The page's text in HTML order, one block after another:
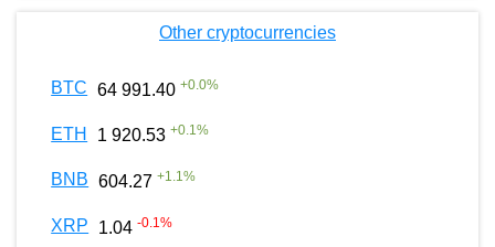
Other cryptocurrencies
BTC 64 991.40 +0.0%
ETH 1 920.53 +0.1%
BNB 604.27 +1.1%
XRP 1.04 -0.1%